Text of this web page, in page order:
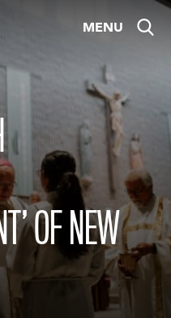
MENU
OF NEW